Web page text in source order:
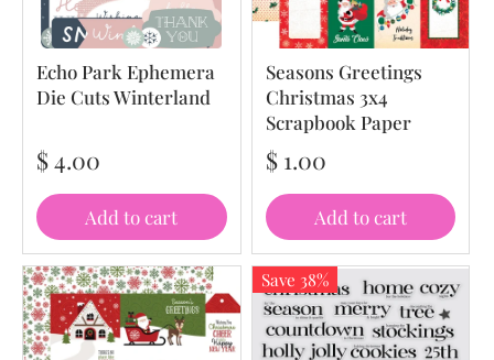
Echo Park Ephemera
Die Cuts Winterland
$ 4.00
Add to cart
Seasons Greetings
Christmas 3x4
Scrapbook Paper
$ 1.00
Add to cart
Save 38%